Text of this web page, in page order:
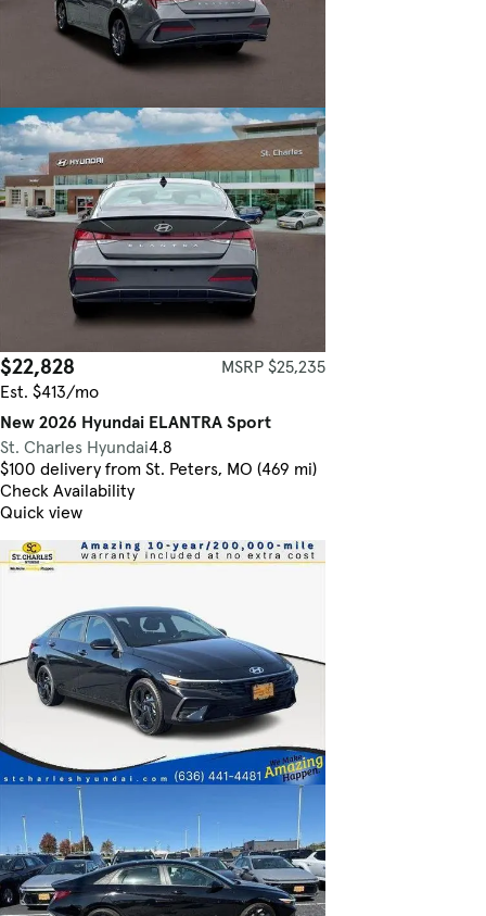
$22,828
MSRP $25,235
Est. $413/mo
New 2026 Hyundai ELANTRA Sport
St. Charles Hyundai4.8
$100 delivery from St. Peters, MO (469 mi)
Check Availability
Quick view